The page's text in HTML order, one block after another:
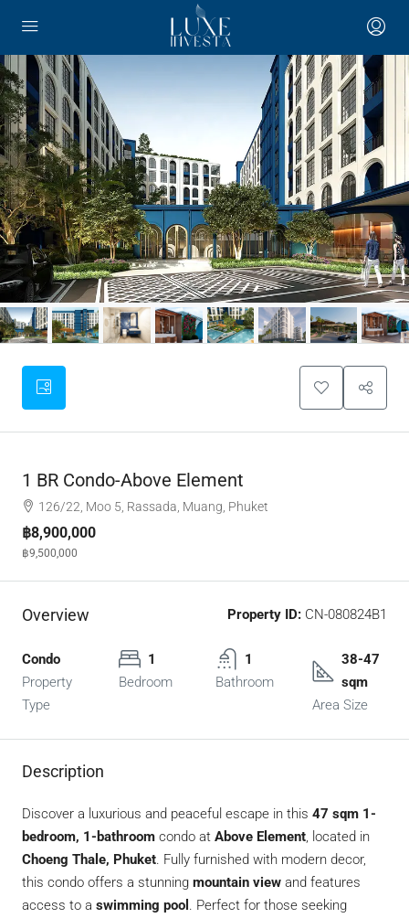
1 BR Condo-Above Element
126/22, Moo 5, Rassada, Muang, Phuket
฿8,900,000
฿9,500,000
Overview Property ID: CN-080824B1
Condo
Property
Type
1
Bedroom
1
Bathroom
38-47
sqm
Area Size
Description
Discover a luxurious and peaceful escape in this 47 sqm 1-
bedroom, 1-bathroom condo at Above Element, located in
Choeng Thale, Phuket. Fully furnished with modern decor,
this condo offers a stunning mountain view and features
access to a swimming pool . Perfect for those seeking